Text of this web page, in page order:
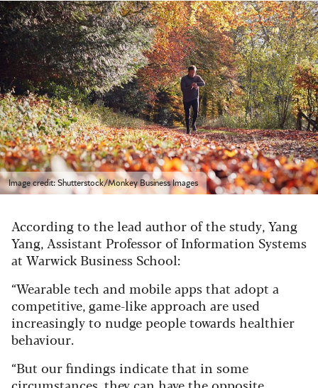
Image credit: Shutterstock/Monkey Business Images
According to the lead author of the study, Yang
Yang, Assistant Professor of Information Systems
at Warwick Business School:
“Wearable tech and mobile apps that adopt a
competitive, game-like approach are used
increasingly to nudge people towards healthier
behaviour.
“But our findings indicate that in some